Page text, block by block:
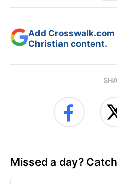
Add
Christian content.
Missed a day?